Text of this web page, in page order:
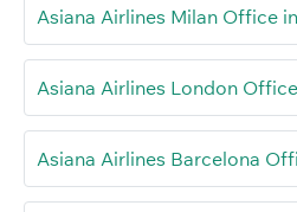
Asiana Airlines Milan Office
Asiana Airlines London
Asiana Airlines Barcelona